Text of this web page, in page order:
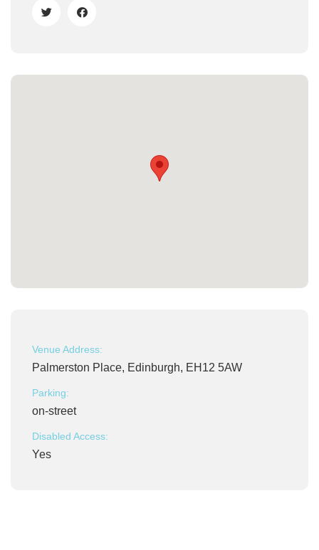
Venue Address:
Palmerston Place, Edinburgh, EH12 5AW
Parking:
on-street
Disabled Access:
Yes